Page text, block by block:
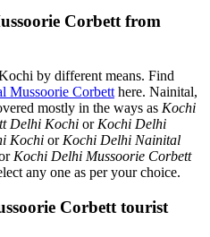
Corbett from
by different means. Find
Mussoorie Corbett here. Nainital,
mostly in the ways as Kochi
Delhi Kochi or Kochi Delhi
Kochi or Kochi Delhi Nainital
Kochi Delhi Mussoorie Corbett
any one as per your choice.
Corbett tourist